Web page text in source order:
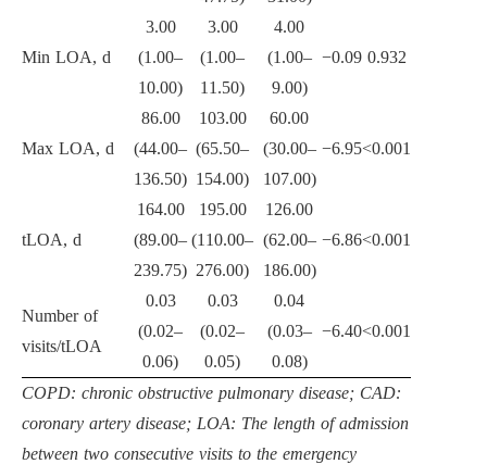
Min LOA, d
3.00
(1.00–
10.00)
3.00
(1.00–
11.50)
4.00
(1.00–
9.00)
−0.09 0.932
Max LOA, d
86.00
(44.00–
136.50)
103.00
(65.50–
154.00)
60.00
(30.00–
107.00)
−6.95<0.001
tLOA, d
164.00
(89.00–
239.75)
195.00
(110.00–
276.00)
126.00
(62.00–
186.00)
−6.86<0.001
Number of
visits/tLOA
0.03
(0.02–
0.06)
0.03
(0.02–
0.05)
0.04
(0.03–
0.08)
−6.40<0.001
COPD: chronic obstructive pulmonary disease; CAD:
coronary artery disease; LOA: The length of admission
between two consecutive visits to the emergency